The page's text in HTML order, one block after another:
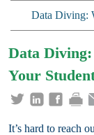
Data Diving:
Data
Your
It’s hard to reach